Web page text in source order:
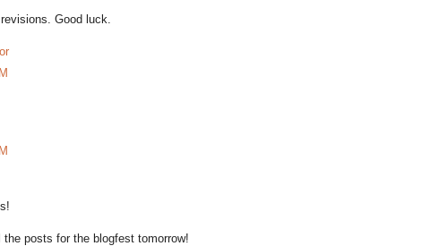
Good luck.
the posts for the blogfest tomorrow!